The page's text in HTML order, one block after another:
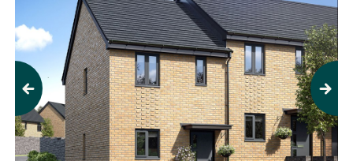
Previous Next